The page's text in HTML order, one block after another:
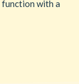
with a